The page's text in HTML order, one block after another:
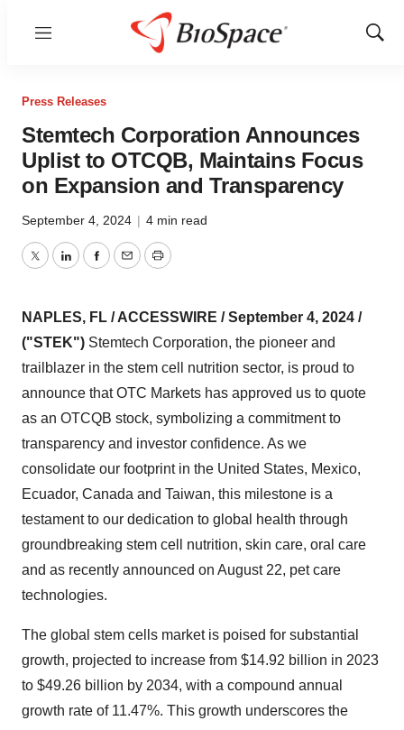
Menu
Show
Press Releases
Stemtech Corporation Announces
Uplist to OTCQB, Maintains Focus
on Expansion and Transparency
September 4, 2024 | 4 min read
TwitterLinkedInFacebook
EmailPrint
NAPLES, FL / ACCESSWIRE / September 4, 2024 /
("STEK") Stemtech Corporation, the pioneer and
trailblazer in the stem cell nutrition sector, is proud to
announce that OTC Markets has approved us to quote
as an OTCQB stock, symbolizing a commitment to
transparency and investor confidence. As we
consolidate our footprint in the United States, Mexico,
Ecuador, Canada and Taiwan, this milestone is a
testament to our dedication to global health through
groundbreaking stem cell nutrition, skin care, oral care
and as recently announced on August 22, pet care
technologies.
The global stem cells market is poised for substantial
growth, projected to increase from $14.92 billion in 2023
to $49.26 billion by 2034, with a compound annual
growth rate of 11.47%. This growth underscores the